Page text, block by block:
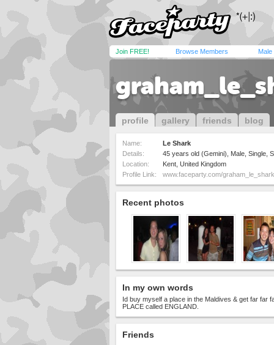
Join FREE! Browse Members Male
profile gallery friends blog
Name:
Le Shark
Details:
45 years old (Gemini), Male, Single,
Location:
Kent, United Kingdom
Profile Link:
www.faceparty.com/graham_le_shark
Recent photos
In my own words
Id buy myself a place in the Maldives & get far far
PLACE called ENGLAND.
Friends